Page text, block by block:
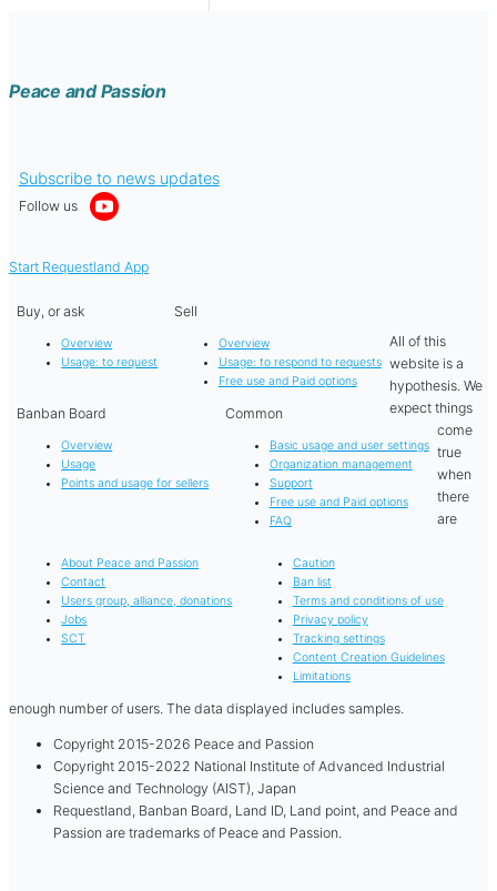
Peace and Passion
Subscribe to news updates
Follow us
Start Requestland App
Buy, or ask
Overview
Usage: to request
Sell
Overview
Usage: to respond to requests
Free use and Paid options
Banban Board
Overview
Usage
Points and usage for sellers
Common
Basic usage and user settings
Organization management
Support
Free use and Paid options
FAQ
About Peace and Passion
Contact
Users group, alliance, donations
Jobs
SCT
Caution
Ban list
Terms and conditions of use
Privacy policy
Tracking settings
Content Creation Guidelines
Limitations
All of this
website is a
hypothesis. We
expect things
come
true
when
there
are
enough number of users. The data displayed includes samples.
Copyright 2015-2026 Peace and Passion
Copyright 2015-2022 National Institute of Advanced Industrial
Science and Technology (AIST), Japan
Requestland, Banban Board, Land ID, Land point, and Peace and
Passion are trademarks of Peace and Passion.